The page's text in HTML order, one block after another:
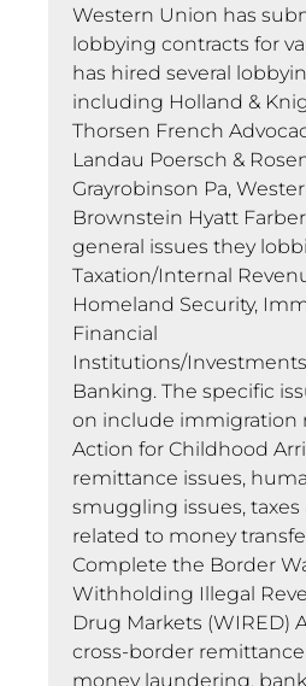
Western Union has
lobbying contracts for
has hired several
including Holland &
Thorsen French
Landau Poersch &
Grayrobinson Pa,
Brownstein Hyatt
general issues they
Taxation/Internal
Homeland Security,
Financial
Institutions/
Banking. The specific
on include immigration
Action for Childhood
remittance issues,
smuggling issues, taxes
related to money
Complete the Border
Withholding Illegal
Drug Markets (WIRED)
cross-border remittance
money laundering,